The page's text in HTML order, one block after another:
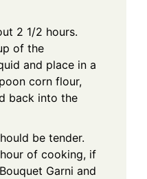
2 1/2 hours.
of the
and place in a
corn flour,
back into the
be tender.
of cooking, if
Garni and